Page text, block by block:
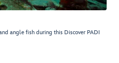
angle fish during this Discover PADI